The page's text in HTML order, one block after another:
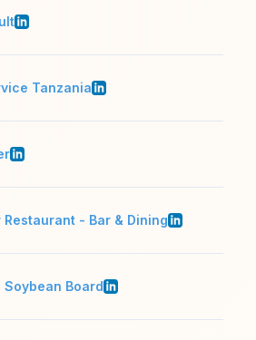
Tanzania
Restaurant - Bar & Dining
Soybean Board